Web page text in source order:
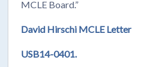
MCLE Board.”
David Hirschi MCLE Letter
USB14-0401.